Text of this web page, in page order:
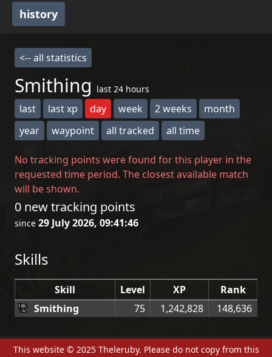
history
<-- all statistics
Smithing last 24 hours
last last xp day week 2 weeks
month
year
waypoint all tracked all time
No tracking points were found for this player in the
requested time period. The closest available match
will be shown.
0 new tracking points
since 29 July 2026, 09:41:46
Skills
Skill Level XP
Rank
Smithing
75 1,242,828 148,636
This website © 2025 Theleruby. Please do not copy from this